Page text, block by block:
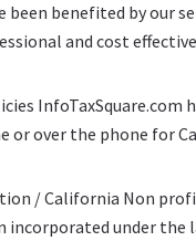
benefited by our
and cost
InfoTaxSquare.com
or over the phone for
/ California Non
incorporated under the